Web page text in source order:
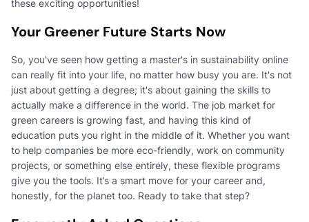
these exciting opportunities!
Your Greener Future Starts Now
So, you've seen how getting a master's in sustainability online
can really fit into your life, no matter how busy you are. It's not
just about getting a degree; it's about gaining the skills to
actually make a difference in the world. The job market for
green careers is growing fast, and having this kind of
education puts you right in the middle of it. Whether you want
to help companies be more eco-friendly, work on community
projects, or something else entirely, these flexible programs
give you the tools. It’s a smart move for your career and,
honestly, for the planet too. Ready to take that step?